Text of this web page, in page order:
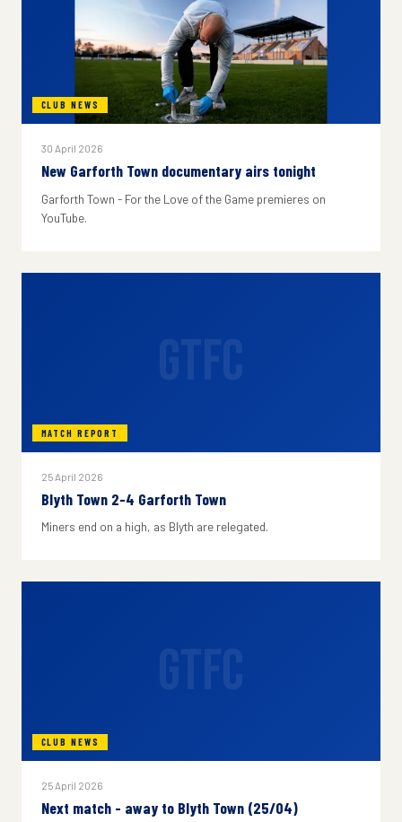
CLUB NEWS
30 April 2026
New Garforth Town documentary airs tonight
Garforth Town - For the Love of the Game premieres on
YouTube.
MATCH REPORT
25 April 2026
Blyth Town 2-4 Garforth Town
Miners end on a high, as Blyth are relegated.
CLUB NEWS
25 April 2026
Next match - away to Blyth Town (25/04)